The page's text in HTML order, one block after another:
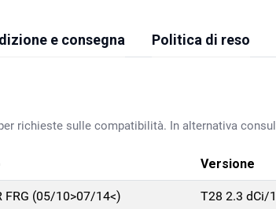
e consegna Politica di reso
richieste sulle compatibilità. In alternativa
Versione
FRG (05/10>07/14<) T28 2.3 dCi/